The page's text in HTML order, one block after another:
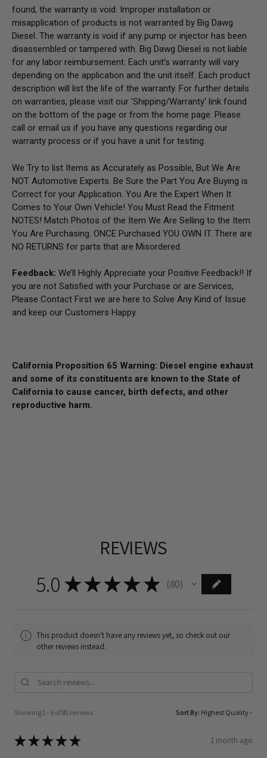
found, the warranty is void. Improper installation or
misapplication of products is not warranted by Big Dawg
Diesel. The warranty is void if any pump or injector has been
disassembled or tampered with. Big Dawg Diesel is not liable
for any labor reimbursement. Each unit’s warranty will vary
depending on the application and the unit itself. Each product
description will list the life of the warranty. For further details
on warranties, please visit our 'Shipping/Warranty' link found
on the bottom of the page or from the home page. Please
call or email us if you have any questions regarding our
warranty process or if you have a unit for testing.
We Try to list Items as Accurately as Possible, But We Are
NOT Automotive Experts. Be Sure the Part You Are Buying is
Correct for your Application. You Are the Expert When It
Comes to Your Own Vehicle! You Must Read the Fitment
NOTES! Match Photos of the Item We Are Selling to the Item
You Are Purchasing. ONCE Purchased YOU OWN IT. There are
NO RETURNS for parts that are Misordered.
Feedback: We’ll Highly Appreciate your Positive Feedback!! If
you are not Satisfied with your Purchase or are Services,
Please Contact First we are here to Solve Any Kind of Issue
and keep our Customers Happy.
California Proposition 65 Warning: Diesel engine exhaust
and some of its constituents are known to the State of
California to cause cancer, birth defects, and other
reproductive harm.
REVIEWS
5.0 ★★★★ ★ 80
80
This product doesn't have any reviews yet, so check out our
other reviews instead.
Showing 1 - 6 of 80 reviews. Sort By:
★★★★★ 1 month ago